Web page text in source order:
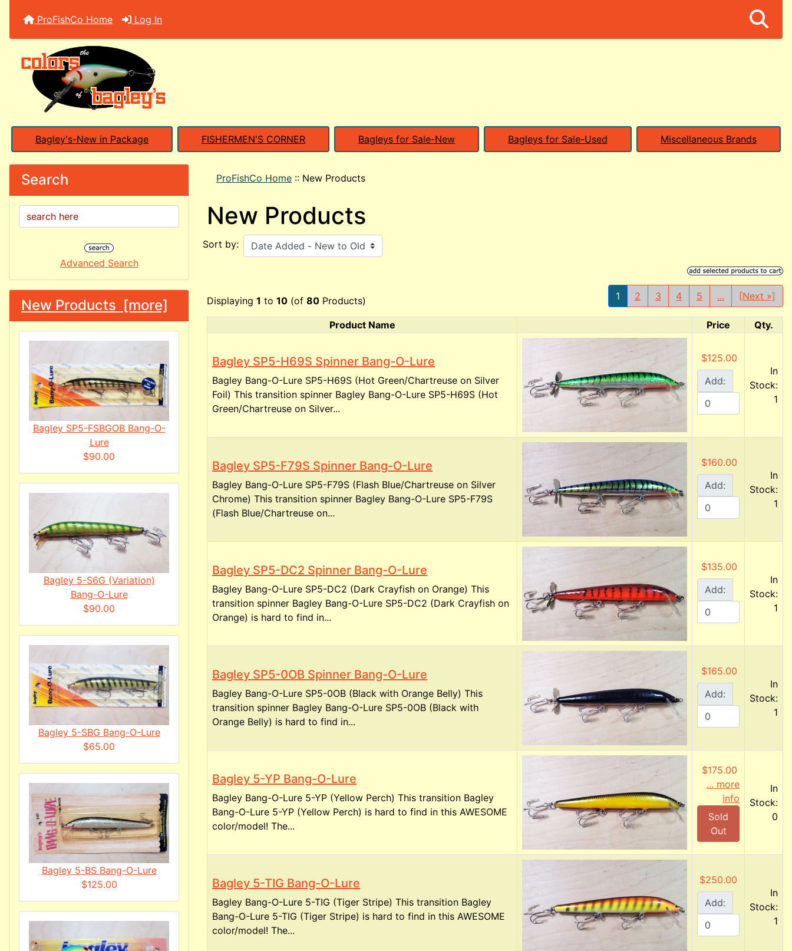
ProFishCo Home Log In
Bagley's-New in Package FISHERMEN'S CORNER Bagleys for Sale-New Bagleys for Sale-Used Miscellaneous Brands
Search
Advanced Search
New Products [more]
Bagley SP5-FSBGOB Bang-O-
Lure
$90.00
Bagley 5-S6G (Variation)
Bang-O-Lure
$90.00
Bagley 5-SBG Bang-O-Lure
$65.00
Bagley 5-BS Bang-O-Lure
$125.00
ProFishCo Home :: New Products
New Products
Sort by:
Displaying 1 to 10 (of 80 Products) 1 2 3 4 5 ... [Next »]
Product Name
Product Image
Price Qty.
Bagley SP5-H69S Spinner Bang-O-Lure
Bagley Bang-O-Lure SP5-H69S (Hot Green/Chartreuse on Silver
Foil) This transition spinner Bagley Bang-O-Lure SP5-H69S (Hot
Green/Chartreuse on Silver...
$125.00
Add:
In
Stock:
1
Bagley SP5-F79S Spinner Bang-O-Lure
Bagley Bang-O-Lure SP5-F79S (Flash Blue/Chartreuse on Silver
Chrome) This transition spinner Bagley Bang-O-Lure SP5-F79S
(Flash Blue/Chartreuse on...
$160.00
Add:
In
Stock:
1
Bagley SP5-DC2 Spinner Bang-O-Lure
Bagley Bang-O-Lure SP5-DC2 (Dark Crayfish on Orange) This
transition spinner Bagley Bang-O-Lure SP5-DC2 (Dark Crayfish on
Orange) is hard to find in...
$135.00
Add:
In
Stock:
1
Bagley SP5-0OB Spinner Bang-O-Lure
Bagley Bang-O-Lure SP5-0OB (Black with Orange Belly) This
transition spinner Bagley Bang-O-Lure SP5-0OB (Black with
Orange Belly) is hard to find in...
$165.00
Add:
In
Stock:
1
Bagley 5-YP Bang-O-Lure
Bagley Bang-O-Lure 5-YP (Yellow Perch) This transition Bagley
Bang-O-Lure 5-YP (Yellow Perch) is hard to find in this AWESOME
color/model! The...
$175.00
... more
info
Sold
Out
In
Stock:
0
Bagley 5-TIG Bang-O-Lure
Bagley Bang-O-Lure 5-TIG (Tiger Stripe) This transition Bagley
Bang-O-Lure 5-TIG (Tiger Stripe) is hard to find in this AWESOME
color/model! The...
$250.00
Add:
In
Stock:
1